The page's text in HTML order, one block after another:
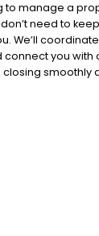
manage a
need to
We’ll
you with
smoothly